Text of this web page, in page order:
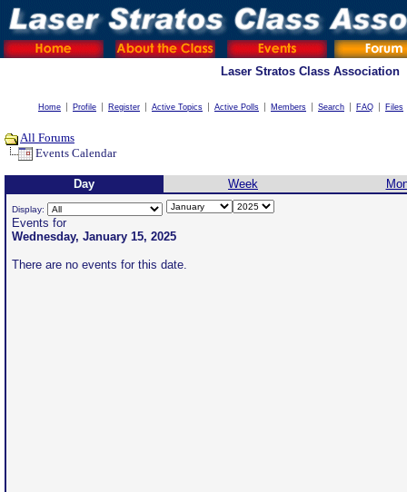
Laser Stratos Class Association
Home Profile Register Active Topics Active Polls Members Search FAQ Files
All Forums
Events Calendar
Day Week
Display:
Events for
Wednesday, January 15, 2025
There are no events for this date.